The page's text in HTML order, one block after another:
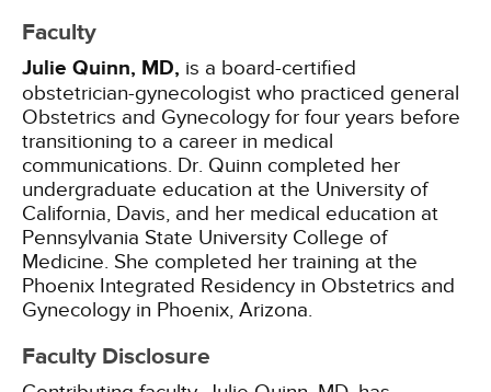
Faculty
Julie Quinn, MD, is a board-certified
obstetrician-gynecologist who practiced general
Obstetrics and Gynecology for four years before
transitioning to a career in medical
communications. Dr. Quinn completed her
undergraduate education at the University of
California, Davis, and her medical education at
Pennsylvania State University College of
Medicine. She completed her training at the
Phoenix Integrated Residency in Obstetrics and
Gynecology in Phoenix, Arizona.
Faculty Disclosure